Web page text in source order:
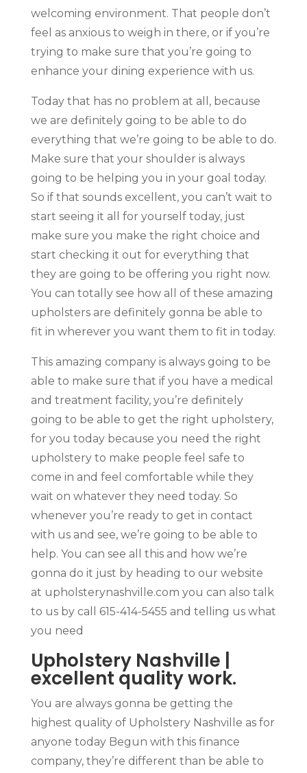
welcoming environment. That people don’t
feel as anxious to weigh in there, or if you’re
trying to make sure that you’re going to
enhance your dining experience with us.
Today that has no problem at all, because
we are definitely going to be able to do
everything that we’re going to be able to do.
Make sure that your shoulder is always
going to be helping you in your goal today.
So if that sounds excellent, you can’t wait to
start seeing it all for yourself today, just
make sure you make the right choice and
start checking it out for everything that
they are going to be offering you right now.
You can totally see how all of these amazing
upholsters are definitely gonna be able to
fit in wherever you want them to fit in today.
This amazing company is always going to be
able to make sure that if you have a medical
and treatment facility, you’re definitely
going to be able to get the right upholstery,
for you today because you need the right
upholstery to make people feel safe to
come in and feel comfortable while they
wait on whatever they need today. So
whenever you’re ready to get in contact
with us and see, we’re going to be able to
help. You can see all this and how we’re
gonna do it just by heading to our website
at upholsterynashville.com you can also talk
to us by call 615-414-5455 and telling us what
you need
Upholstery Nashville |
excellent quality work.
You are always gonna be getting the
highest quality of Upholstery Nashville as for
anyone today Begun with this finance
company, they’re different than be able to